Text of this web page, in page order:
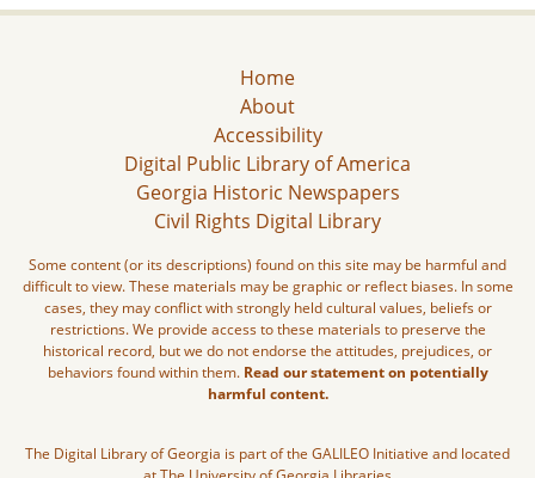
Home
About
Accessibility
Digital Public Library of America
Georgia Historic Newspapers
Civil Rights Digital Library
Some content (or its descriptions) found on this site may be harmful and
difficult to view. These materials may be graphic or reflect biases. In some
cases, they may conflict with strongly held cultural values, beliefs or
restrictions. We provide access to these materials to preserve the
historical record, but we do not endorse the attitudes, prejudices, or
behaviors found within them. Read our statement on potentially
harmful content.
The Digital Library of Georgia is part of the GALILEO Initiative and located